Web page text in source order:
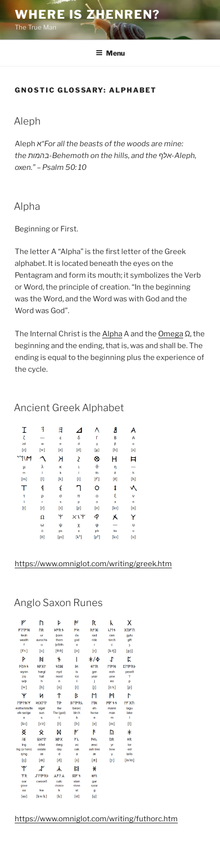
content
WHERE IS ZHENREN?
The True Man
Menu
GNOSTIC GLOSSARY:ALPHABET
Aleph
Aleph א“For all the beasts of the woods are mine:
theבהמות-Behemoth on the hills, and the אלף-Aleph,
oxen.” – Psalm 50: 10
Alpha
Beginning or First.
The letter A “Alpha” is the first letter of the Greek
alphabet. It is located beneath the eyes on the
Pentagram and form its mouth; it symbolizes the Verb
or Word, the principle of creation. “In the beginning
was the Word, and the Word was with God and the
Word was God”.
The Internal Christ is the Alpha A and the OmegaΩ, the
beginning and the ending, that is, was and shall be. The
ending is equal to the beginning plus the experience of
the cycle.
Ancient Greek Alphabet
https://www.omniglot.com/writing/greek.htm
Anglo Saxon Runes
https://www.omniglot.com/writing/futhorc.htm